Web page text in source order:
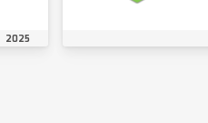
2025